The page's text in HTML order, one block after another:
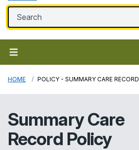
HOME POLICY - SUMMARY CARE RECORD
Summary Care
Record Policy